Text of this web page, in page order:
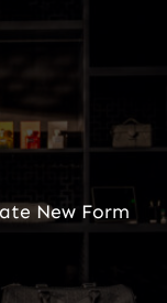
New Form